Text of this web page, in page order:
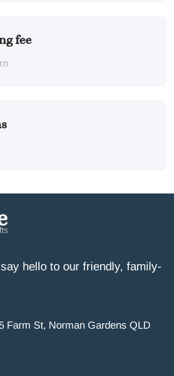
fee
hello to our friendly, family-
Farm St, Norman Gardens QLD